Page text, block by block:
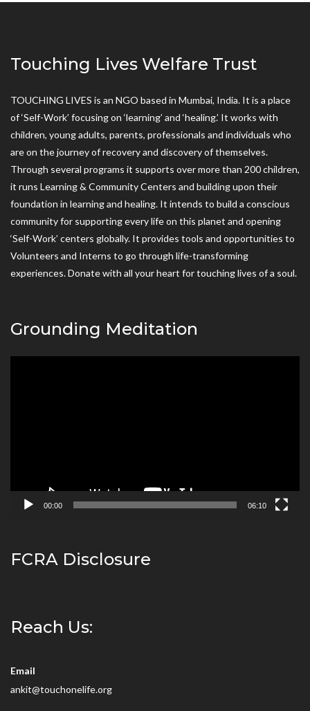
Touching Lives Welfare Trust
TOUCHING LIVES is an NGO based in Mumbai, India. It is a place
of ‘Self-Work’ focusing on ‘learning’ and ‘healing.’ It works with
children, young adults, parents, professionals and individuals who
are on the journey of recovery and discovery of themselves.
Through several programs it supports over more than 200 children,
it runs Learning & Community Centers and building upon their
foundation in learning and healing. It intends to build a conscious
community for supporting every life on this planet and opening
‘Self-Work’ centers globally. It provides tools and opportunities to
Volunteers and Interns to go through life-transforming
experiences. Donate with all your heart for touching lives of a soul.
Grounding Meditation
00:00 06:10
FCRA Disclosure
Reach Us:
Email
ankit@touchonelife.org